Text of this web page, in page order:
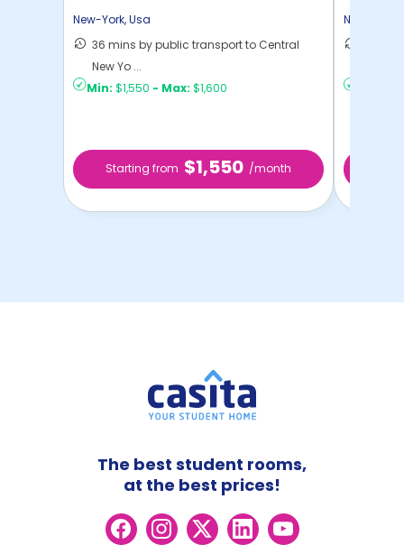
New-York,Usa
36 mins by public transport to Central
New Yo ...
Min: $1,550 - Max: $1,600
Starting from $1,550 /month
New-York
The best student rooms,
at the best prices!